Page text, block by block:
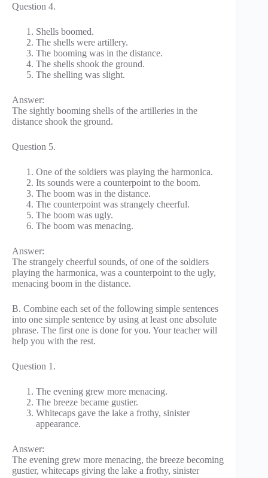
Question 4.
Shells boomed.
The shells were artillery.
The booming was in the distance.
The shells shook the ground.
The shelling was slight.
Answer:
The sightly booming shells of the artilleries in the
distance shook the ground.
Question 5.
One of the soldiers was playing the harmonica.
Its sounds were a counterpoint to the boom.
The boom was in the distance.
The counterpoint was strangely cheerful.
The boom was ugly.
The boom was menacing.
Answer:
The strangely cheerful sounds, of one of the soldiers
playing the harmonica, was a counterpoint to the ugly,
menacing boom in the distance.
B. Combine each set of the following simple sentences
into one simple sentence by using at least one absolute
phrase. The first one is done for you. Your teacher will
help you with the rest.
Question 1.
The evening grew more menacing.
The breeze became gustier.
Whitecaps gave the lake a frothy, sinister
appearance.
Answer:
The evening grew more menacing, the breeze becoming
gustier, whitecaps giving the lake a frothy, sinister